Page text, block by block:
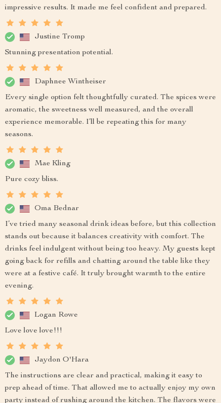
impressive results. It made me feel confident and prepared.
Justine Tromp
Stunning presentation potential.
Daphnee Wintheiser
Every single option felt thoughtfully curated. The spices were
aromatic, the sweetness well measured, and the overall
experience memorable. I’ll be repeating this for many
seasons.
Mae Kling
Pure cozy bliss.
Oma Bednar
I’ve tried many seasonal drink ideas before, but this collection
stands out because it balances creativity with comfort. The
drinks feel indulgent without being too heavy. My guests kept
going back for refills and chatting around the table like they
were at a festive café. It truly brought warmth to the entire
evening.
Logan Rowe
Love love love!!!
Jaydon O'Hara
The instructions are clear and practical, making it easy to
prep ahead of time. That allowed me to actually enjoy my own
party instead of rushing around the kitchen. The flavors were